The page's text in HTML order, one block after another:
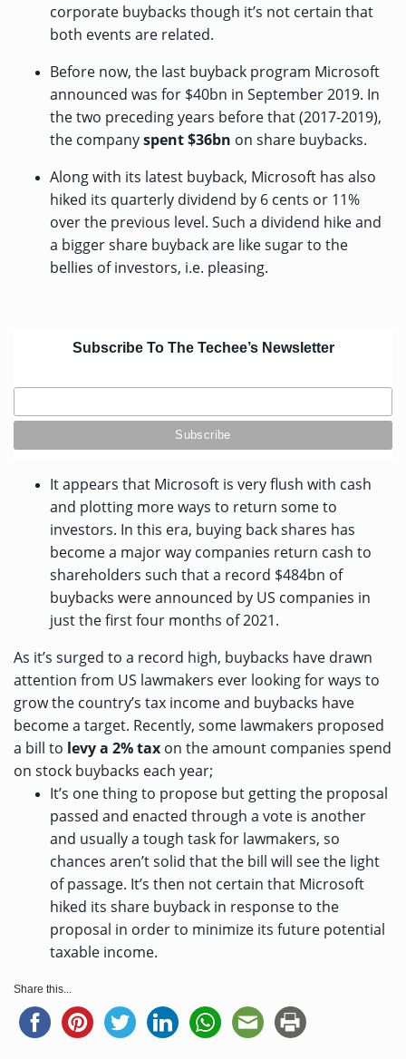
corporate buybacks though it’s not certain that
both events are related.
Before now, the last buyback program Microsoft
announced was for $40bn in September 2019. In
the two preceding years before that (2017-2019),
the companyspent $36bn on share buybacks.
Along with its latest buyback, Microsoft has also
hiked its quarterly dividend by 6 cents or 11%
over the previous level. Such a dividend hike and
a bigger share buyback are like sugar to the
bellies of investors, i.e. pleasing.
Subscribe To The Techee’s Newsletter
It appears that Microsoft is very flush with cash
and plotting more ways to return some to
investors. In this era, buying back shares has
become a major way companies return cash to
shareholders such that a record $484bn of
buybacks were announced by US companies in
just the first four months of 2021.
As it’s surged to a record high, buybacks have drawn
attention from US lawmakers ever looking for ways to
grow the country’s tax income and buybacks have
become a target. Recently, some lawmakers proposed
a bill to levy a 2% tax on the amount companies spend
on stock buybacks each year;
It’s one thing to propose but getting the proposal
passed and enacted through a vote is another
and usually a tough task for lawmakers, so
chances aren’t solid that the bill will see the light
of passage. It’s then not certain that Microsoft
hiked its share buyback in response to the
proposal in order to minimize its future potential
taxable income.
Share this...